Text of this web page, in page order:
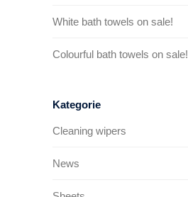
White bath towels on sale!
Colourful bath towels on sale!
Kategorie
Cleaning wipers
News